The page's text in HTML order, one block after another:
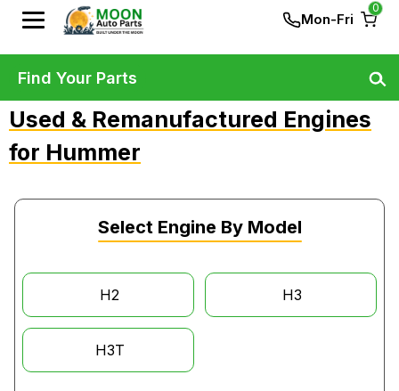
Mon-Fri
0
Find Your Parts
Used & Remanufactured Engines
for Hummer
Select Engine By Model
H2 H3
H3T